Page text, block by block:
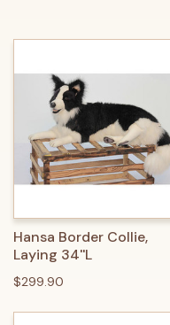
Hansa Border Collie,
Laying 34''L
$299.90